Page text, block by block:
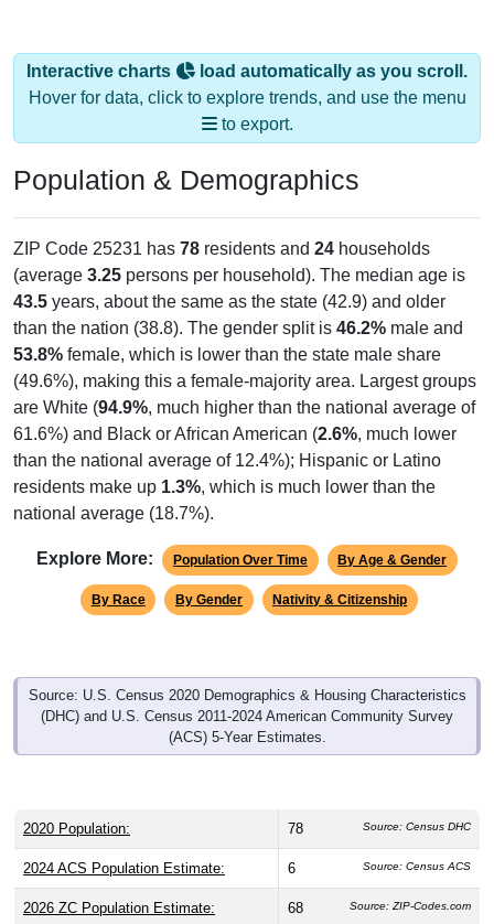
Interactive charts
load automatically as you scroll.
Hover for data, click to explore trends, and use the menu
to export.
Population & Demographics
ZIP Code 25231 has 78 residents and 24 households
(average 3.25 persons per household). The median age is
43.5 years, about the same as the state (42.9) and older
than the nation (38.8). The gender split is 46.2% male and
53.8% female, which is lower than the state male share
(49.6%), making this a female-majority area. Largest groups
are White (94.9%, much higher than the national average of
61.6%) and Black or African American (2.6%, much lower
than the national average of 12.4%); Hispanic or Latino
residents make up 1.3%, which is much lower than the
national average (18.7%).
Explore More: Population Over Time By Age & Gender
By Race By Gender Nativity & Citizenship
Source: U.S. Census 2020 Demographics & Housing Characteristics
(DHC) and U.S. Census 2011-2024 American Community Survey
(ACS) 5-Year Estimates.
2020 Population: 78 Source: Census DHC
2024 ACS Population Estimate: 6 Source: Census ACS
2026 ZC Population Estimate: 68 Source: ZIP-Codes.com